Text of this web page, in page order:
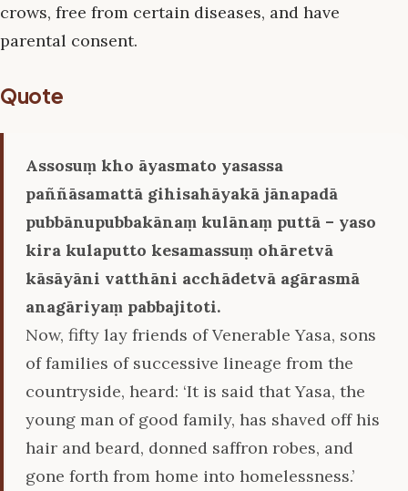
crows, free from certain diseases, and have
parental consent.
Quote
Assosuṃ kho āyasmato yasassa
paññāsamattā gihisahāyakā jānapadā
pubbānupubbakānaṃ kulānaṃ puttā – yaso
kira kulaputto kesamassuṃ ohāretvā
kāsāyāni vatthāni acchādetvā agārasmā
anagāriyaṃ pabbajitoti.
Now, fifty lay friends of Venerable Yasa, sons
of families of successive lineage from the
countryside, heard: ‘It is said that Yasa, the
young man of good family, has shaved off his
hair and beard, donned saffron robes, and
gone forth from home into homelessness.’